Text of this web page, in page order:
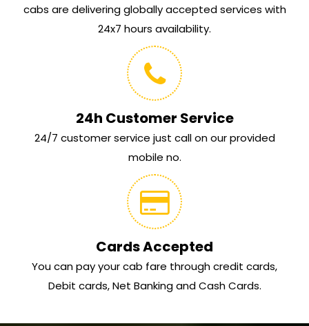
cabs are delivering globally accepted services with
24x7 hours availability.
24h Customer Service
24/7 customer service just call on our provided
mobile no.
Cards Accepted
You can pay your cab fare through credit cards,
Debit cards, Net Banking and Cash Cards.